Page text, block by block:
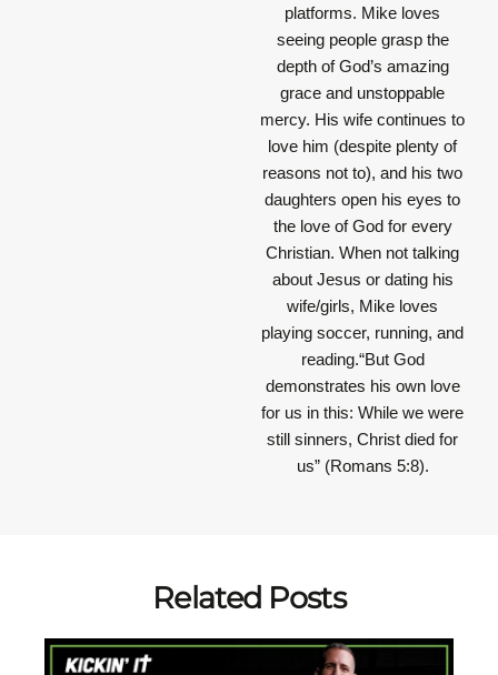
platforms. Mike loves
seeing people grasp the
depth of God’s amazing
grace and unstoppable
mercy. His wife continues to
love him (despite plenty of
reasons not to), and his two
daughters open his eyes to
the love of God for every
Christian. When not talking
about Jesus or dating his
wife/girls, Mike loves
playing soccer, running, and
reading.“But God
demonstrates his own love
for us in this: While we were
still sinners, Christ died for
us” (Romans 5:8).
Related Posts